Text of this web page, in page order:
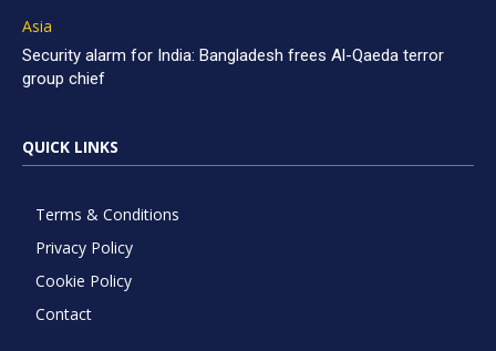
Asia
Security alarm for India: Bangladesh frees Al-Qaeda terror
group chief
QUICK LINKS
Terms & Conditions
Privacy Policy
Cookie Policy
Contact